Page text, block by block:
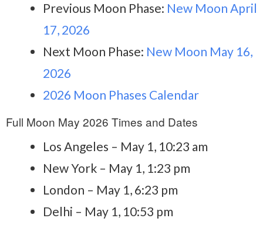
Previous Moon Phase: New Moon April
17, 2026
Next Moon Phase: New Moon May 16,
2026
2026 Moon Phases Calendar
Full Moon May 2026 Times and Dates
Los Angeles – May 1, 10:23 am
New York – May 1, 1:23 pm
London – May 1, 6:23 pm
Delhi – May 1, 10:53 pm